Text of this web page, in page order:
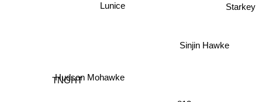
Hudson Mohawke
Lunice
TNGHT
Sinjin Hawke
Starkey